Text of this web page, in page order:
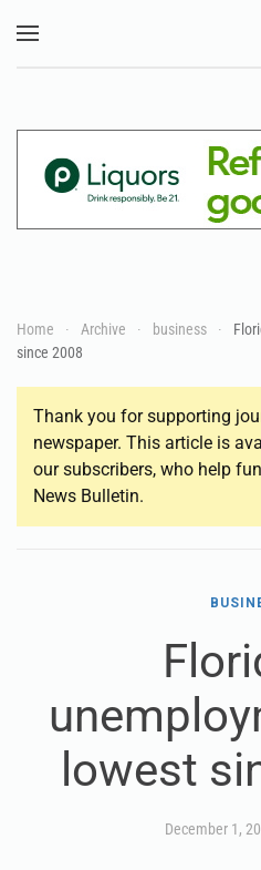
Home Archive business
since 2008
Thank you for supporting
newspaper. This article is
our subscribers, who help
News Bulletin.
lowest
December 1,